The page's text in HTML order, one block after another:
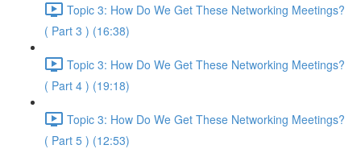
Topic 3: How Do We Get These Networking Meetings?
( Part 3 ) (16:38)
Topic 3: How Do We Get These Networking Meetings?
( Part 4 ) (19:18)
Topic 3: How Do We Get These Networking Meetings?
( Part 5 ) (12:53)